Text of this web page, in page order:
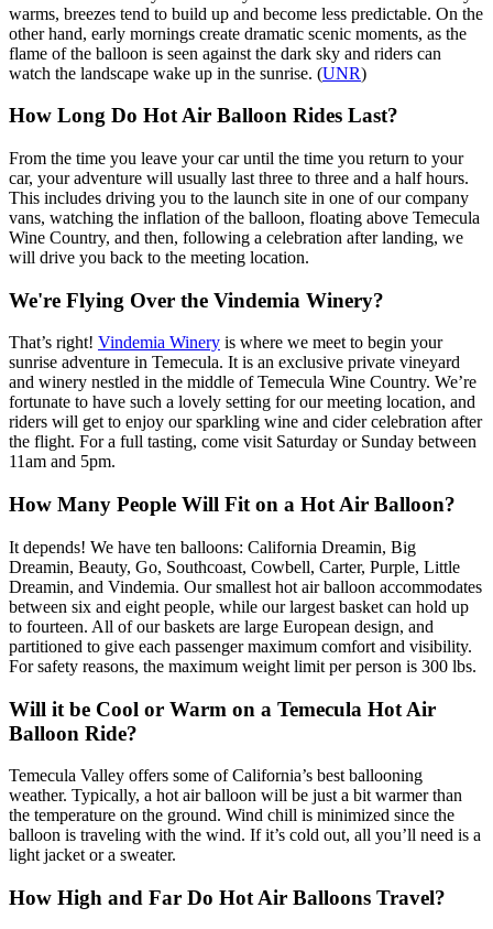
warms, breezes tend to build up and become less predictable. On the
other hand, early mornings create dramatic scenic moments, as the
flame of the balloon is seen against the dark sky and riders can
watch the landscape wake up in the sunrise. (UNR)
How Long Do Hot Air Balloon Rides Last?
From the time you leave your car until the time you return to your
car, your adventure will usually last three to three and a half hours.
This includes driving you to the launch site in one of our company
vans, watching the inflation of the balloon, floating above Temecula
Wine Country, and then, following a celebration after landing, we
will drive you back to the meeting location.
We're Flying Over the Vindemia Winery?
That’s right! Vindemia Winery is where we meet to begin your
sunrise adventure in Temecula. It is an exclusive private vineyard
and winery nestled in the middle of Temecula Wine Country. We’re
fortunate to have such a lovely setting for our meeting location, and
riders will get to enjoy our sparkling wine and cider celebration after
the flight. For a full tasting, come visit Saturday or Sunday between
11am and 5pm.
How Many People Will Fit on a Hot Air Balloon?
It depends! We have ten balloons: California Dreamin, Big
Dreamin, Beauty, Go, Southcoast, Cowbell, Carter, Purple, Little
Dreamin, and Vindemia. Our smallest hot air balloon accommodates
between six and eight people, while our largest basket can hold up
to fourteen. All of our baskets are large European design, and
partitioned to give each passenger maximum comfort and visibility.
For safety reasons, the maximum weight limit per person is 300 lbs.
Will it be Cool or Warm on a Temecula Hot Air
Balloon Ride?
Temecula Valley offers some of California’s best ballooning
weather. Typically, a hot air balloon will be just a bit warmer than
the temperature on the ground. Wind chill is minimized since the
balloon is traveling with the wind. If it’s cold out, all you’ll need is a
light jacket or a sweater.
How High and Far Do Hot Air Balloons Travel?